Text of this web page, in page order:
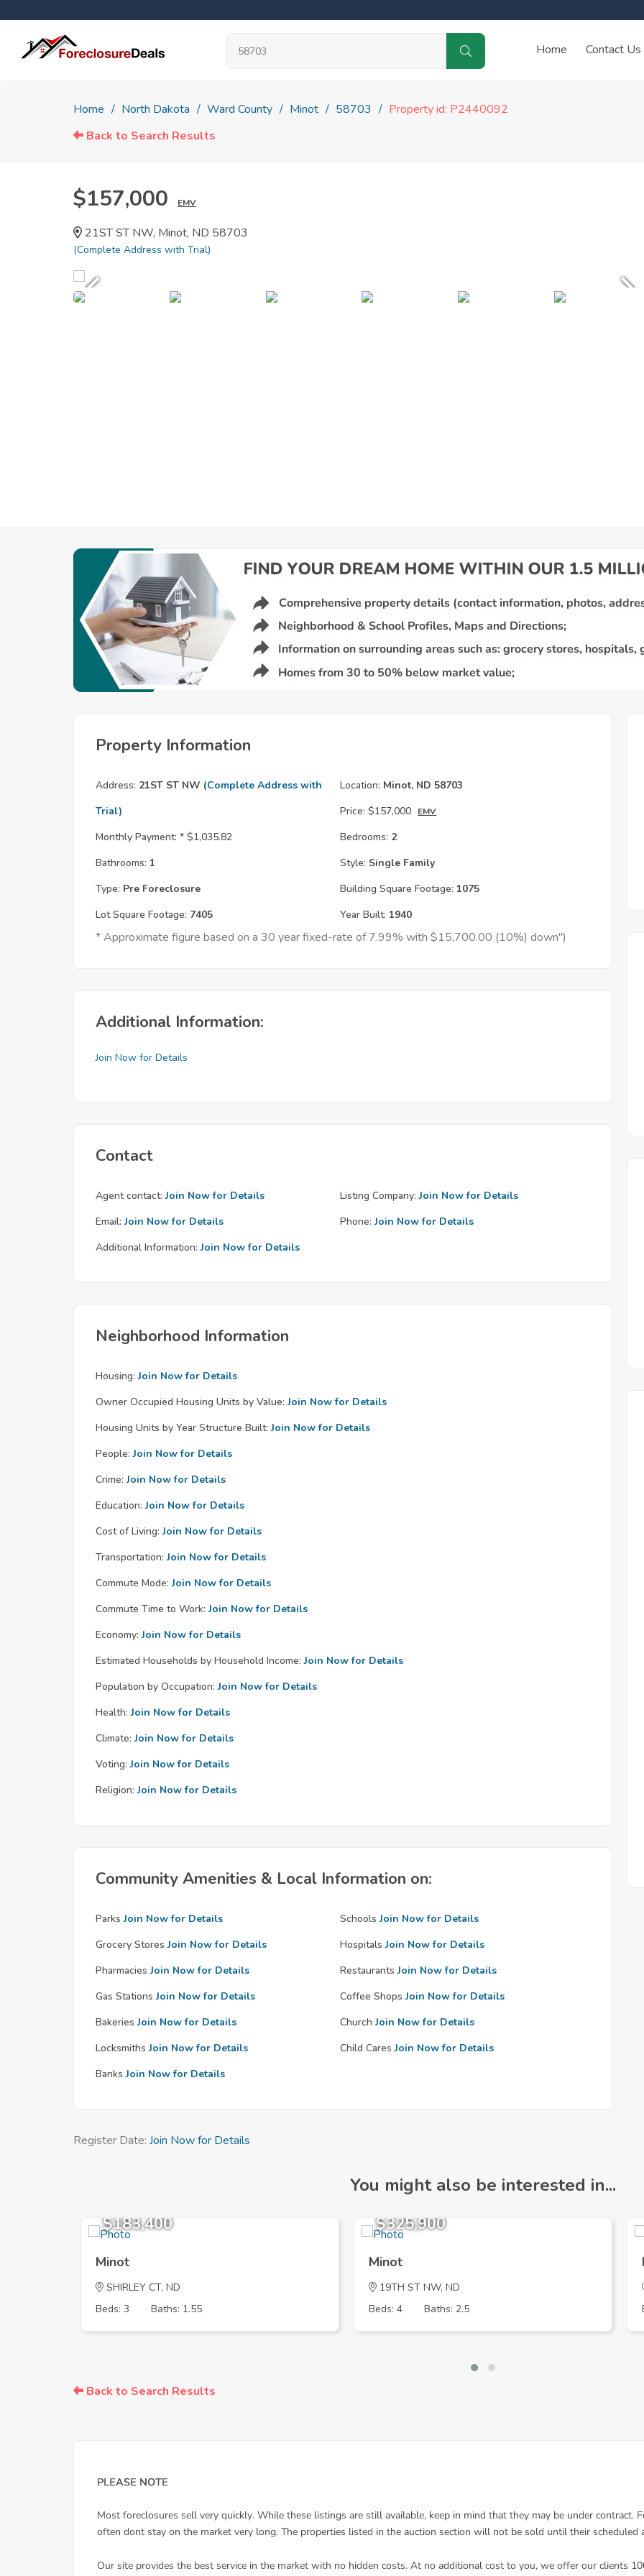
Home Contact Us
Home North Dakota Ward County Minot 58703
Property id: P2440092
Back to Search Results
$157,000 EMV
21ST ST NW, Minot, ND 58703
(Complete Address with Trial)
Property Information
Address: 21ST ST NW (Complete Address with
Trial)
Location: Minot, ND 58703
Price: $157,000 EMV
Monthly Payment: * $1,035.82 Bedrooms: 2
Bathrooms: 1 Style: Single Family
Type: Pre Foreclosure Building Square Footage: 1075
Lot Square Footage: 7405 Year Built: 1940
* Approximate figure based on a 30 year fixed-rate of 7.99% with $15,700.00 (10%) down")
Additional Information:
Join Now for Details
Contact
Agent contact: Join Now for Details Listing Company: Join Now for Details
Email: Join Now for Details Phone: Join Now for Details
Additional Information: Join Now for Details
Neighborhood Information
Housing: Join Now for Details
Owner Occupied Housing Units by Value: Join Now for Details
Housing Units by Year Structure Built: Join Now for Details
People: Join Now for Details
Crime: Join Now for Details
Education: Join Now for Details
Cost of Living: Join Now for Details
Transportation: Join Now for Details
Commute Mode: Join Now for Details
Commute Time to Work: Join Now for Details
Economy: Join Now for Details
Estimated Households by Household Income: Join Now for Details
Population by Occupation: Join Now for Details
Health: Join Now for Details
Climate: Join Now for Details
Voting: Join Now for Details
Religion: Join Now for Details
Community Amenities & Local Information on:
Parks Join Now for Details Schools Join Now for Details
Grocery Stores Join Now for Details Hospitals Join Now for Details
Pharmacies Join Now for Details Restaurants Join Now for Details
Gas Stations Join Now for Details Coffee Shops Join Now for Details
Bakeries Join Now for Details Church Join Now for Details
Locksmiths Join Now for Details Child Cares Join Now for Details
Banks Join Now for Details
Register Date: Join Now for Details
You might also be interested in...
$183,400
Minot
SHIRLEY CT, ND
Beds: 3
Baths: 1.55
$325,900
Minot
19TH ST NW, ND
Beds: 4
Baths: 2.5
Back to Search Results